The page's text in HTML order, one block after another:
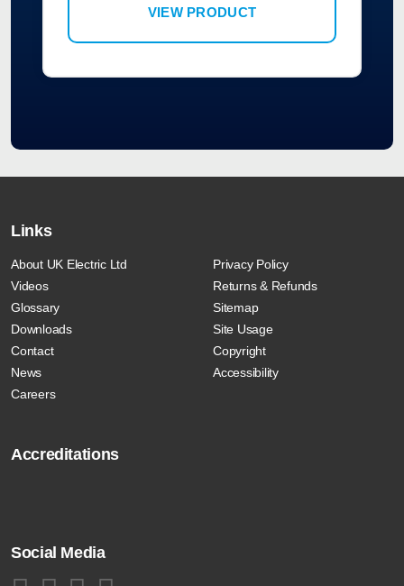
VIEW PRODUCT
Links
About UK Electric Ltd
Videos
Glossary
Downloads
Contact
News
Careers
Privacy Policy
Returns & Refunds
Sitemap
Site Usage
Copyright
Accessibility
Accreditations
Social Media